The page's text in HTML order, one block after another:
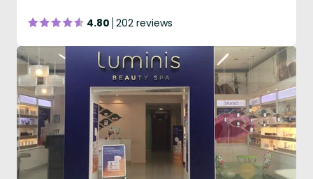
4.80 202 reviews